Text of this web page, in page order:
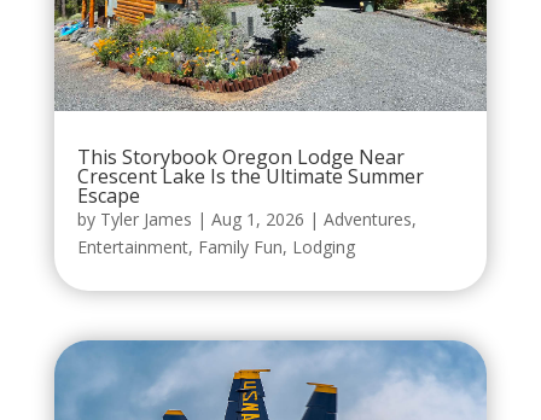
This Storybook Oregon Lodge Near
Crescent Lake Is the Ultimate Summer
Escape
by Tyler James | Aug 1, 2026 | Adventures,
Entertainment, Family Fun, Lodging